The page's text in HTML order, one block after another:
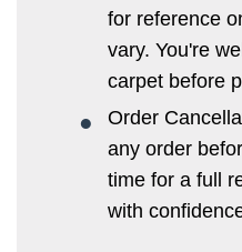
for reference
vary. You're
carpet before
Order
any order
time for a full
with